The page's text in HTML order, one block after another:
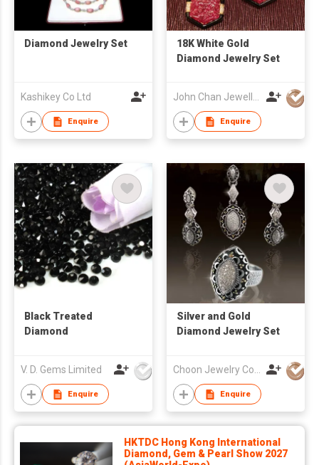
Diamond Jewelry Set
Kashikey Co Ltd
Enquire
18K White Gold
Diamond Jewelry Set
Enquire
Black Treated
Diamond
V. D. Gems Limited
Enquire
Silver and Gold
Diamond Jewelry Set
Choon Jewelry Co Ltd
Enquire
HKTDC Hong Kong International
Diamond, Gem & Pearl Show 2027